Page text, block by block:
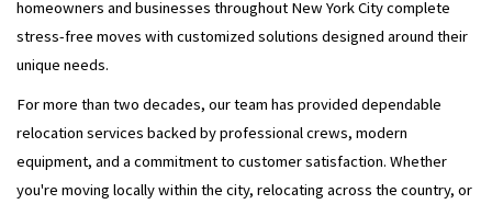
homeowners and businesses throughout New York City complete
stress-free moves with customized solutions designed around their
unique needs.
For more than two decades, our team has provided dependable
relocation services backed by professional crews, modern
equipment, and a commitment to customer satisfaction. Whether
you're moving locally within the city, relocating across the country, or